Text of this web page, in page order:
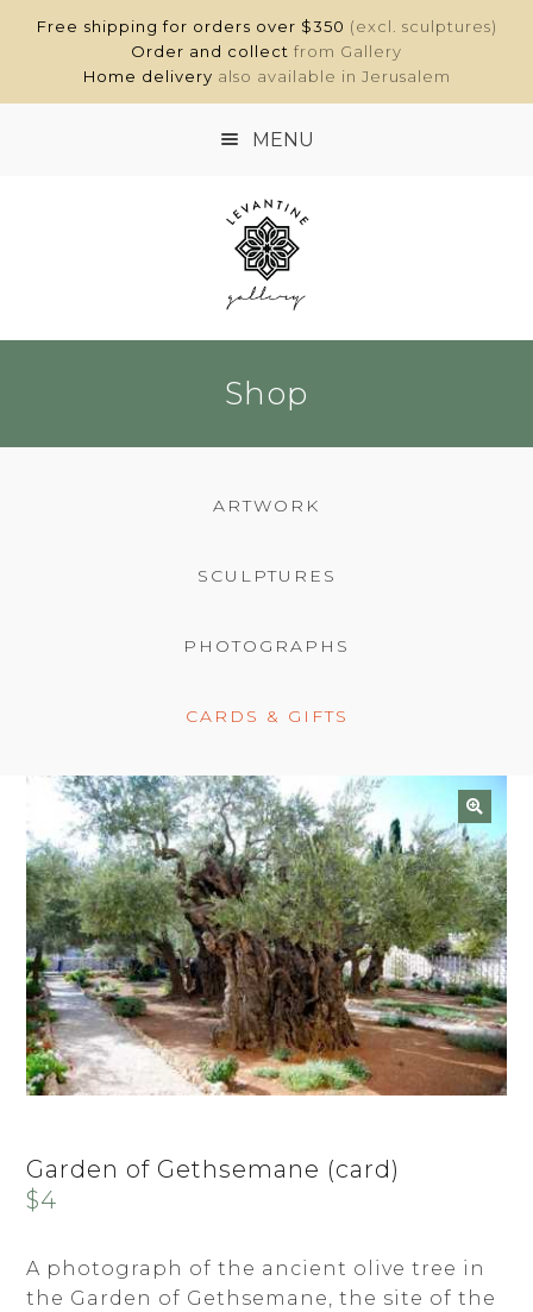
Free shipping for orders over $350 (excl. sculptures)
Order and collect from Gallery
Home delivery also available in Jerusalem
MENU
HOME
SHOP
ABOUT
CONTACT
Shop
ARTWORK
SCULPTURES
PHOTOGRAPHS
CARDS & GIFTS
Garden of Gethsemane (card)
$4
A photograph of the ancient olive tree in
the Garden of Gethsemane, the site of the